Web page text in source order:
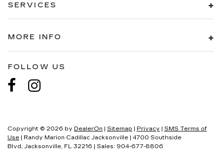
SERVICES
MORE INFO
FOLLOW US
Copyright © 2026 by DealerOn | Sitemap | Privacy | SMS Terms of
Use | Randy Marion Cadillac Jacksonville | 4700 Southside
Blvd, Jacksonville, FL 32216 | Sales: 904-677-8806